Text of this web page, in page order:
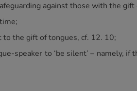
against those with the
the gift of tongues, cf. 12. 10;
speaker to ‘be silent’ – namely, if